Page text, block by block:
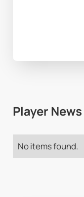
Player News
No items found.